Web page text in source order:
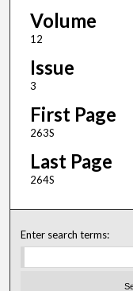
Volume
12
Issue
3
First Page
263S
Last Page
264S
Enter search terms: